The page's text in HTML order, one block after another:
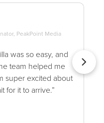
PeakPoint Media
was so easy, and
team helped me
super excited about
for it to arrive.”